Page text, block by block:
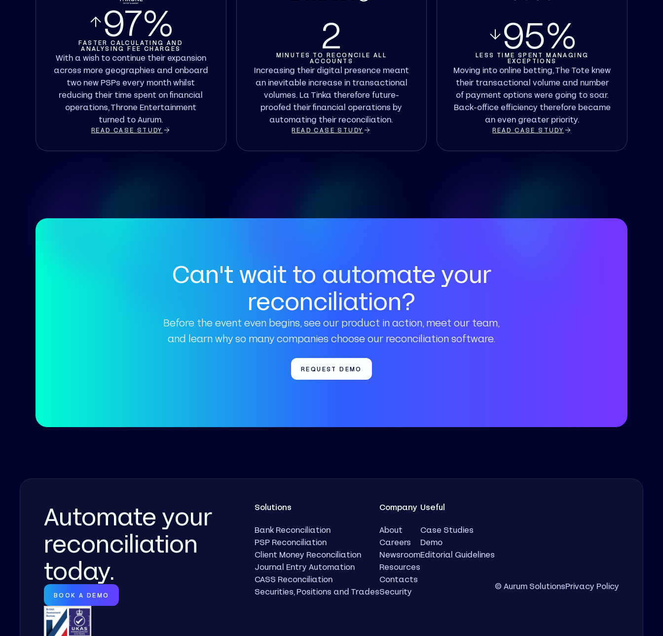
97%
FASTER CALCULATING AND
ANALYSING FEE CHARGES
With a wish to continue their expansion
across more geographies and onboard
two new PSPs every month whilst
reducing their time spent on financial
operations, Throne Entertainment
turned to Aurum.
READ CASE STUDY
2
MINUTES TO RECONCILE ALL
ACCOUNTS
Increasing their digital presence meant
an inevitable increase in transactional
volumes. La Tinka therefore future-
proofed their financial operations by
automating their reconciliation.
READ CASE STUDY
95%
LESS TIME SPENT MANAGING
EXCEPTIONS
Moving into online betting, The Tote knew
their transactional volume and number
of payment options were going to soar.
Back-office efficiency therefore became
an even greater priority.
READ CASE STUDY
Can't wait to automate your
reconciliation?
Before the event even begins, see our product in action, meet our team,
and learn why so many companies choose our reconciliation software.
REQUEST DEMO
Automate your
reconciliation
today.
BOOK A DEMO
Solutions
Bank Reconciliation
PSP Reconciliation
Client Money Reconciliation
Journal Entry Automation
CASS Reconciliation
Securities, Positions and Trades
Company
About
Careers
Newsroom
Resources
Contacts
Security
Useful
Case Studies
Demo
Editorial Guidelines
© Aurum SolutionsPrivacy Policy